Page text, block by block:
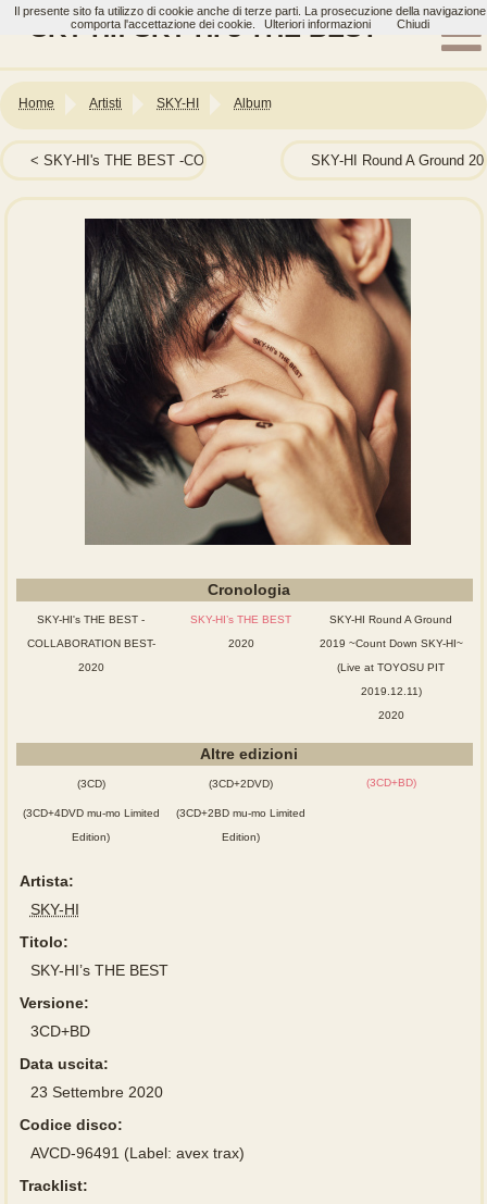
SKY-HI: SKY-HI’s THE BEST
Home Artisti SKY-HI Album
SKY-HI's THE BEST -COLLABORATION BEST-SKY-HI Round A Ground
Cronologia
SKY-HI's THE BEST -
COLLABORATION BEST-
2020
SKY-HI’s THE BEST
2020
SKY-HI Round A Ground
2019 ~Count Down SKY-HI~
(Live at TOYOSU PIT
2019.12.11)
2020
Altre edizioni
(3CD) (3CD+2DVD) (3CD+BD)
(3CD+4DVD mu-mo Limited
Edition)
(3CD+2BD mu-mo Limited
Edition)
Artista:
SKY-HI
Titolo:
SKY-HI’s THE BEST
Versione:
3CD+BD
Data uscita:
23 Settembre 2020
Codice disco:
AVCD-96491 (Label: avex trax)
Tracklist:
Il presente sito fa utilizzo di cookie anche di terze parti. La prosecuzione della navigazione
comporta l'accettazione dei cookie.
Ulteriori informazioni Chiudi